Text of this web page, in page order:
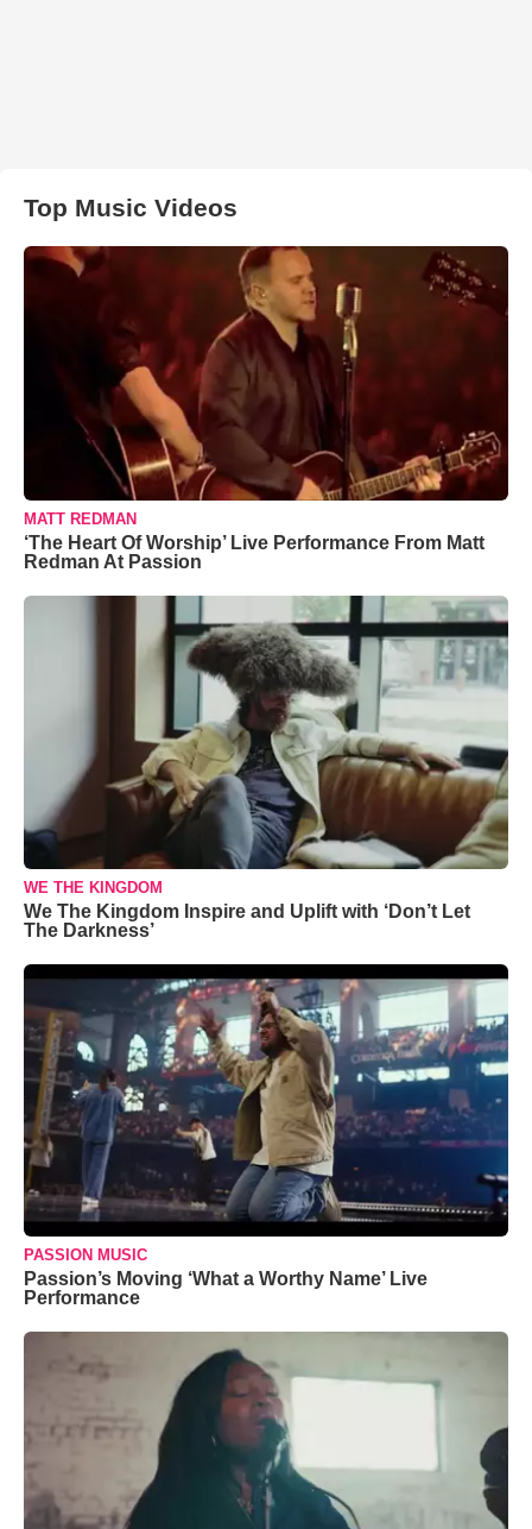
Top Music Videos
MATT REDMAN
‘The Heart Of Worship’ Live Performance From Matt
Redman At Passion
WE THE KINGDOM
We The Kingdom Inspire and Uplift with ‘Don’t Let
The Darkness’
PASSION MUSIC
Passion’s Moving ‘What a Worthy Name’ Live
Performance